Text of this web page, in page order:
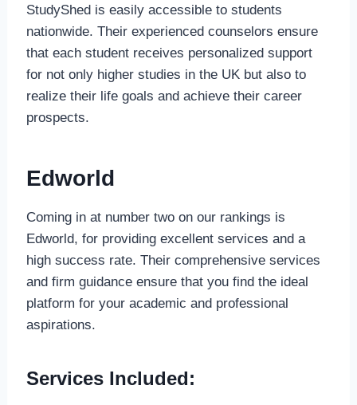
StudyShed is easily accessible to students
nationwide. Their experienced counselors ensure
that each student receives personalized support
for not only higher studies in the UK but also to
realize their life goals and achieve their career
prospects.
Edworld
Coming in at number two on our rankings is
Edworld, for providing excellent services and a
high success rate. Their comprehensive services
and firm guidance ensure that you find the ideal
platform for your academic and professional
aspirations.
Services Included: